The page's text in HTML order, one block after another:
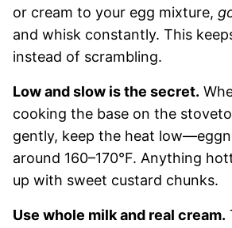
or cream to your egg mixture,
and whisk constantly. This
instead of scrambling.
Low and slow is the secret.
cooking the base on the
gently, keep the heat
around 160–170°F. Anything
up with sweet custard chunks.
Use whole milk and real cream.